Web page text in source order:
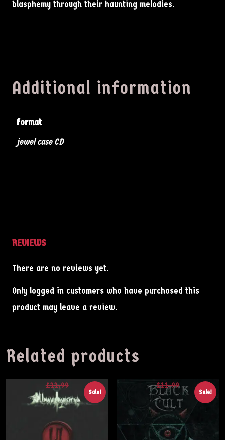
Contact
Shop
blasphemy through their haunting melodies.
Additional information
format
jewel case CD
REVIEWS
There are no reviews yet.
Only logged in customers who have purchased this
product may leave a review.
Related products
Sale!
£11.99
Sale!
£11.99